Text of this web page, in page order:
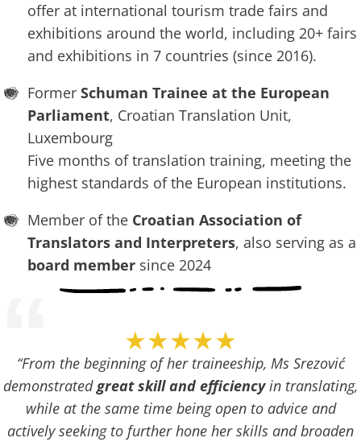
offer at international tourism trade fairs and
exhibitions around the world, including 20+ fairs
and exhibitions in 7 countries (since 2016).
Former Schuman Trainee at the European
Parliament, Croatian Translation Unit,
Luxembourg
Five months of translation training, meeting the
highest standards of the European institutions.
Member of the Croatian Association of
Translators and Interpreters, also serving as a
board membersince 2024
“ ★★★★★
“From the beginning of her traineeship, Ms Srezović
demonstratedgreat skill and efficiencyin translating,
while at the same time being open to advice and
actively seeking to further hone her skills and broaden